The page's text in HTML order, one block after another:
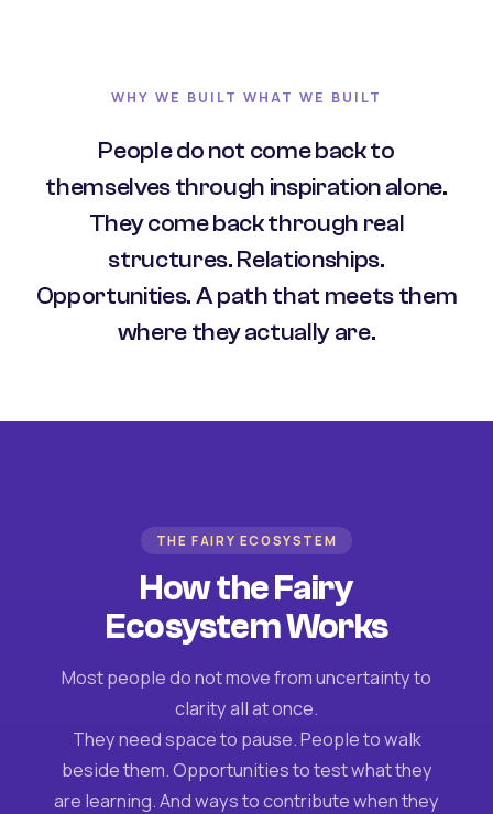
WHY WE BUILT WHAT WE BUILT
People do not come back to
themselves through inspiration alone.
They come back through real
structures. Relationships.
Opportunities. A path that meets them
where they actually are.
THE FAIRY ECOSYSTEM
How the Fairy
Ecosystem Works
Most people do not move from uncertainty to
clarity all at once.
They need space to pause. People to walk
beside them. Opportunities to test what they
are learning. And ways to contribute when they